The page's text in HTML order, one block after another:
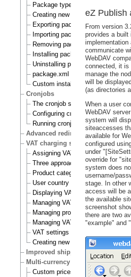
Package types
Creating new packages
Exporting packages to files
Importing packages to the system
Removing packages from
Installing packages
Uninstalling packages
package.xml format
Custom install scripts
Cronjobs
The cronjob scripts
Configuring cronjobs
Running cronjobs
Advanced redirection after login
VAT charging system
Assigning VAT types to products
Three approaches to VAT charging
Product category
User country
Displaying VATs on the actual site
Managing VAT types
Managing product categories
Managing VAT rules
VAT settings
Creating new VAT handlers
Improved shipping handling
Multi-currency
Custom prices and auto prices
eZ Publish
From version
provides a built
implementation
communicate
WebDAV
connected, it is
manage the
will be
(as directories
When a user
WebDAV
system will
siteaccesses
available for
configured
under
override for
system does
username/
stage. In other
access will be
the available
screenshot
there are two
"example" and